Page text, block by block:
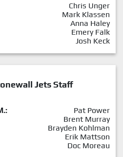
Chris Unger
Mark Klassen
Anna Haley
Emery Falk
Josh Keck
Jets Staff
Pat Power
Brent Murray
Brayden Kohlman
Erik Mattson
Doc Moreau